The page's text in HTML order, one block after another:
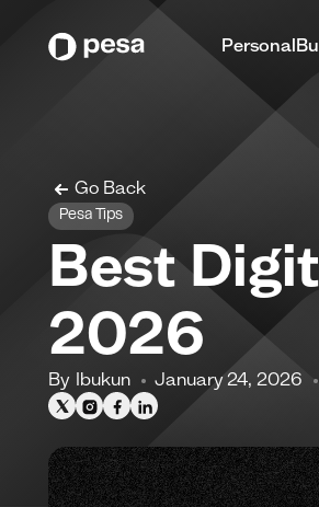
Personal
Go Back
Pesa Tips
Best
2026
By Ibukun January 24, 2026